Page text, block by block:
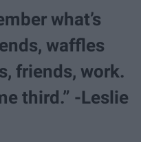
what’s
waffles
friends, work.
third.” -Leslie